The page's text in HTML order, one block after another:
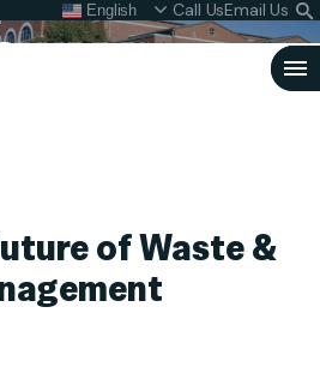
English Call UsEmail Us
do I do with my
of Waste &